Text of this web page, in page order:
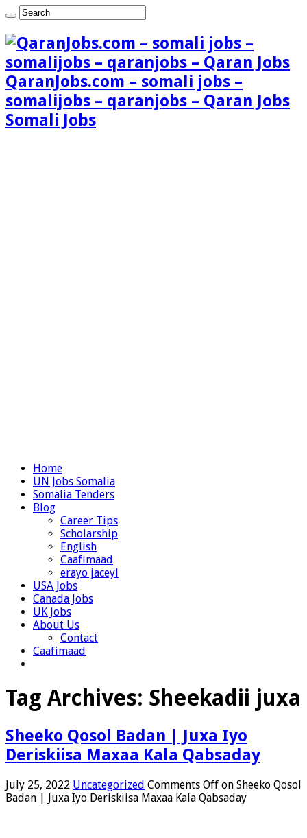
QaranJobs.com – somali jobs –
somalijobs – qaranjobs – Qaran Jobs
Somali Jobs
Home
UN Jobs Somalia
Somalia Tenders
Blog
Career Tips
Scholarship
English
Caafimaad
erayo jaceyl
USA Jobs
Canada Jobs
UK Jobs
About Us
Contact
Caafimaad
Tag Archives: Sheekadii juxa
Sheeko Qosol Badan | Juxa Iyo
Deriskiisa Maxaa Kala Qabsaday
July 25, 2022 Uncategorized Comments Off on Sheeko Qosol
Badan | Juxa Iyo Deriskiisa Maxaa Kala Qabsaday